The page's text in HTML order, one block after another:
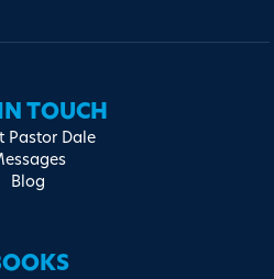
TOUCH
Pastor Dale
Blog